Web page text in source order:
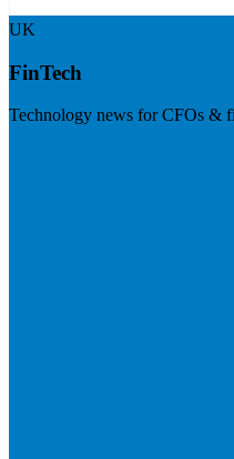
UK
FinTech
Technology news for CFOs &